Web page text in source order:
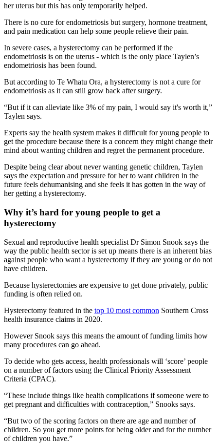
her uterus but this has only temporarily helped.
There is no cure for endometriosis but surgery, hormone treatment,
and pain medication can help some people relieve their pain.
In severe cases, a hysterectomy can be performed if the
endometriosis is on the uterus - which is the only place Taylen’s
endometriosis has been found.
But according to Te Whatu Ora, a hysterectomy is not a cure for
endometriosis as it can still grow back after surgery.
“But if it can alleviate like 3% of my pain, I would say it's worth it,”
Taylen says.
Experts say the health system makes it difficult for young people to
get the procedure because there is a concern they might change their
mind about wanting children and regret the permanent procedure.
Despite being clear about never wanting genetic children, Taylen
says the expectation and pressure for her to want children in the
future feels dehumanising and she feels it has gotten in the way of
her getting a hysterectomy.
Why it’s hard for young people to get a
hysterectomy
Sexual and reproductive health specialist Dr Simon Snook says the
way the public health sector is set up means there is an inherent bias
against people who want a hysterectomy if they are young or do not
have children.
Because hysterectomies are expensive to get done privately, public
funding is often relied on.
Hysterectomy featured in the top 10 most common Southern Cross
health insurance claims in 2020.
However Snook says this means the amount of funding limits how
many procedures can go ahead.
To decide who gets access, health professionals will ‘score’ people
on a number of factors using the Clinical Priority Assessment
Criteria (CPAC).
“These include things like health complications if someone were to
get pregnant and difficulties with contraception,” Snooks says.
“But two of the scoring factors on there are age and number of
children. So you get more points for being older and for the number
of children you have.”